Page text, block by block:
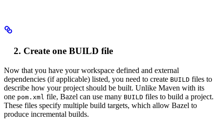
Create one BUILD file
Now that you have your workspace defined and external
dependencies (if applicable) listed, you need to create BUILD files to
describe how your project should be built. Unlike Maven with its
one pom.xml file, Bazel can use many BUILD files to build a project.
These files specify multiple build targets, which allow Bazel to
produce incremental builds.